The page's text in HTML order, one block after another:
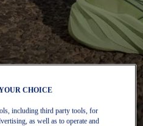
CHOICE
including third party tools, for
as well as to operate and